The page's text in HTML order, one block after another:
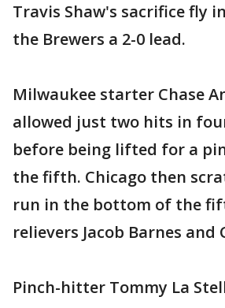
Travis Shaw's sacrifice fly
the Brewers a 2-0 lead.
Milwaukee starter Chase
allowed just two hits in
before being lifted for a
the fifth. Chicago then
run in the bottom of the
relievers Jacob Barnes and
Pinch-hitter Tommy La